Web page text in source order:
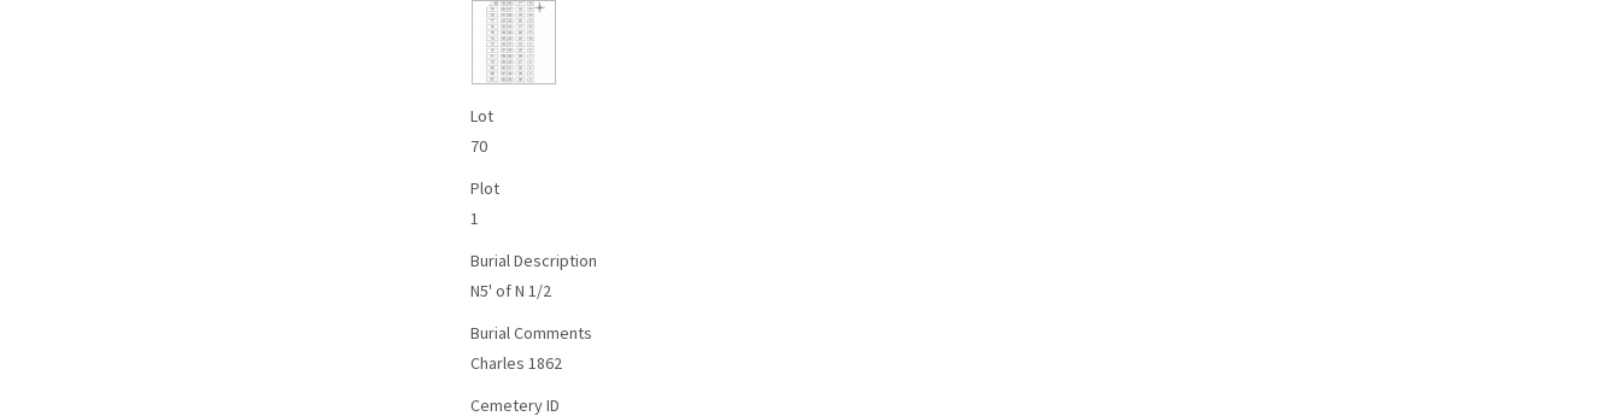
Lot
70
Plot
1
Burial Description
N5' of N 1/2
Burial Comments
Charles 1862
Cemetery ID